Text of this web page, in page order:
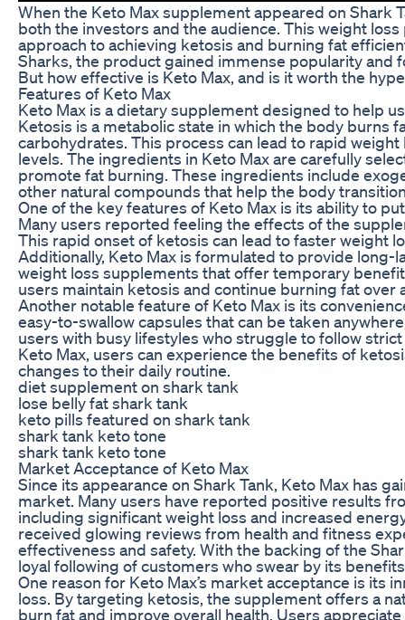
When the Keto Max supplement appeared on Shark
both the investors and the audience. This weight
approach to achieving ketosis and burning fat
Sharks, the product gained immense popularity and
But how effective is Keto Max, and is it worth the
Features of Keto Max
Keto Max is a dietary supplement designed to help
Ketosis is a metabolic state in which the body burns
carbohydrates. This process can lead to rapid
levels. The ingredients in Keto Max are carefully
promote fat burning. These ingredients include
other natural compounds that help the body
One of the key features of Keto Max is its ability to
Many users reported feeling the effects of the
This rapid onset of ketosis can lead to faster weight
Additionally, Keto Max is formulated to provide long-
weight loss supplements that offer temporary
users maintain ketosis and continue burning fat over
Another notable feature of Keto Max is its
easy-to-swallow capsules that can be taken
users with busy lifestyles who struggle to follow
Keto Max, users can experience the benefits of
changes to their daily routine.
diet supplement on shark tank
lose belly fat shark tank
keto pills featured on shark tank
shark tank keto tone
shark tank keto tone
Market Acceptance of Keto Max
Since its appearance on Shark Tank, Keto Max has
market. Many users have reported positive results
including significant weight loss and increased
received glowing reviews from health and fitness
effectiveness and safety. With the backing of the
loyal following of customers who swear by its
One reason for Keto Max’s market acceptance is its
loss. By targeting ketosis, the supplement offers a
burn fat and improve overall health. Users